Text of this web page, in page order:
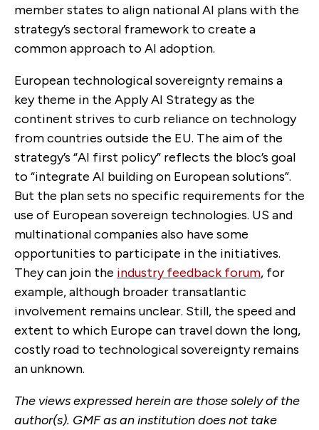
member states to align national AI plans with the
strategy’s sectoral framework to create a
common approach to AI adoption.
European technological sovereignty remains a
key theme in the Apply AI Strategy as the
continent strives to curb reliance on technology
from countries outside the EU. The aim of the
strategy’s “AI first policy” reflects the bloc’s goal
to “integrate AI building on European solutions”.
But the plan sets no specific requirements for the
use of European sovereign technologies. US and
multinational companies also have some
opportunities to participate in the initiatives.
They can join the industry feedback forum, for
example, although broader transatlantic
involvement remains unclear. Still, the speed and
extent to which Europe can travel down the long,
costly road to technological sovereignty remains
an unknown.
The views expressed herein are those solely of the
author(s). GMF as an institution does not take